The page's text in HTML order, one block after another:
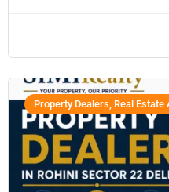
Property Dealers, Real Estate